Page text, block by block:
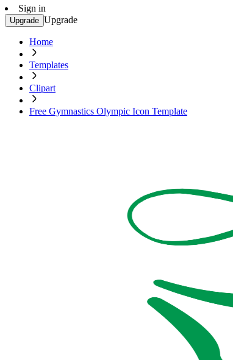
Sign in
Upgrade Upgrade
Home
Templates
Clipart
Free Gymnastics Olympic Icon Template